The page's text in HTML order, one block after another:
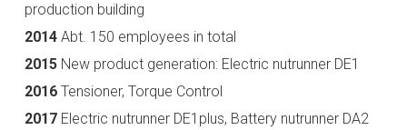
production building
2014 Abt. 150 employees in total
2015 New product generation: Electric nutrunner DE1
2016 Tensioner, Torque Control
2017 Electric nutrunner DE1plus, Battery nutrunner DA2